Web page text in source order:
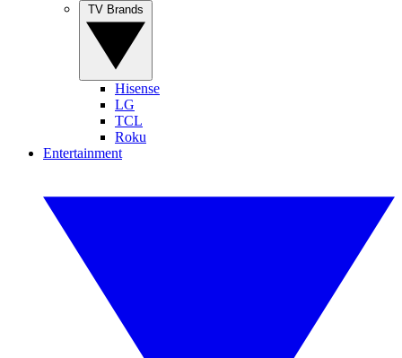
Hisense
LG
TCL
Roku
Entertainment